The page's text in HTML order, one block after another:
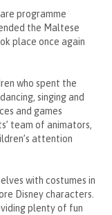
programme
the Maltese
place once again
who spent the
singing and
and games
team of animators,
attention
with costumes in
Disney characters.
plenty of fun